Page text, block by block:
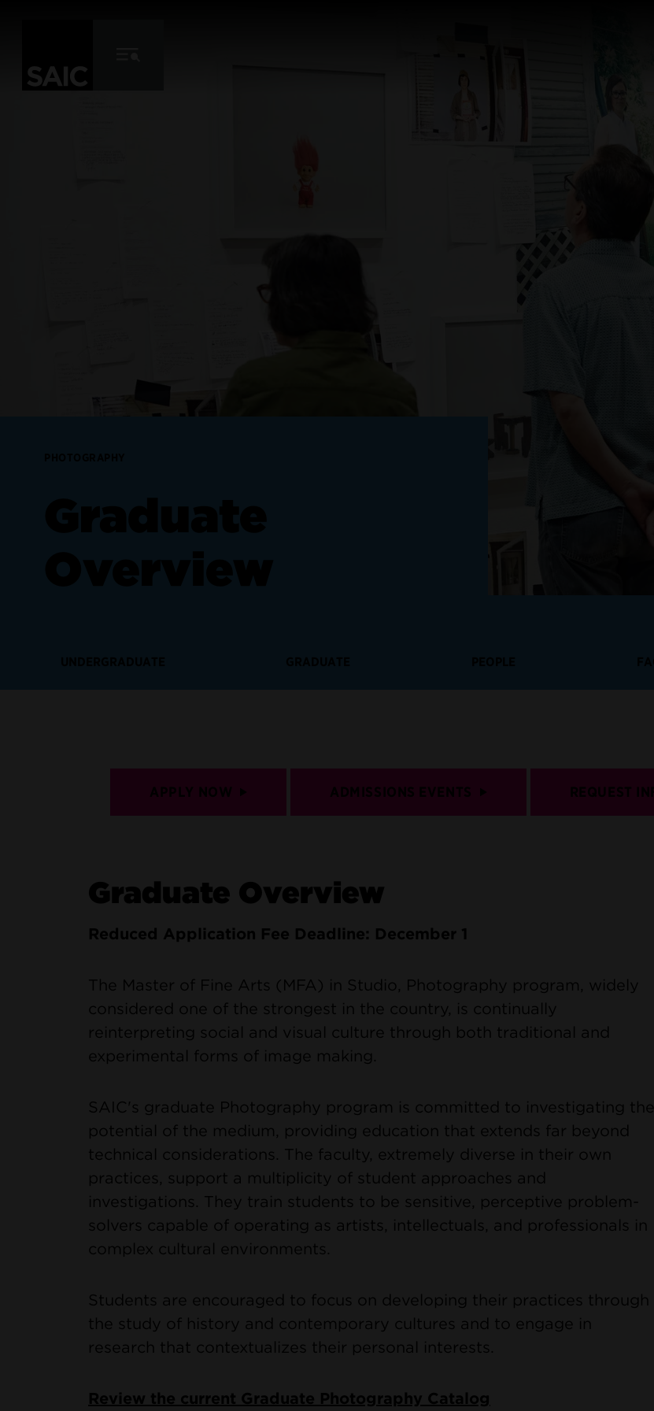
Graduate Overview
Reduced Application Fee Deadline: December 1
The Master of Fine Arts (MFA) in Studio, Photography program, widely
considered one of the strongest in the country, is continually
reinterpreting social and visual culture through both traditional and
experimental forms of image making.
SAIC's graduate Photography program is committed to investigating the
potential of the medium, providing education that extends far beyond
technical considerations. The faculty, extremely diverse in their own
practices, support a multiplicity of student approaches and
investigations. They train students to be sensitive, perceptive problem-
solvers capable of operating as artists, intellectuals, and professionals in
complex cultural environments.
Students are encouraged to focus on developing their practices through
the study of history and contemporary cultures and to engage in
research that contextualizes their personal interests.
Review the current Graduate Photography Catalog